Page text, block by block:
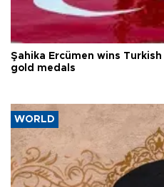
Şahika Ercümen wins
gold medals
WORLD